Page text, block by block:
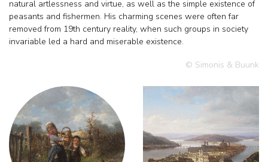
natural artlessness and virtue, as well as the simple existence of
peasants and fishermen. His charming scenes were often far
removed from 19th century reality, when such groups in society
invariable led a hard and miserable existence.
© Simonis & Buunk